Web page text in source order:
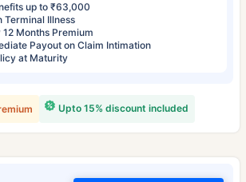
up to ₹63,000
Terminal Illness
Months Premium
Payout on Claim Intimation
at Maturity
Upto 15% discount included